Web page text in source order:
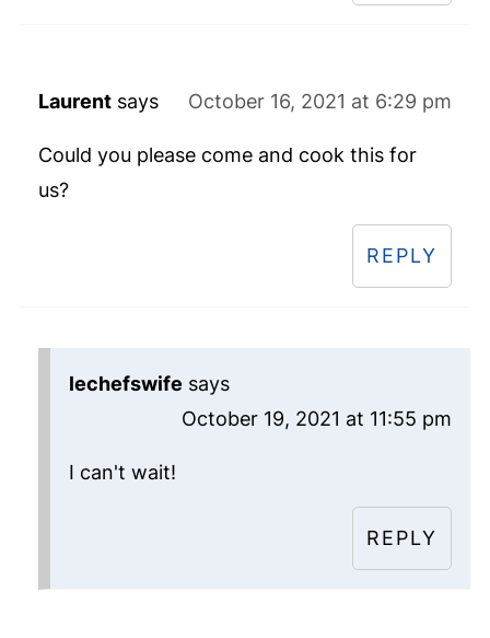
Laurent says October 16, 2021 at 6:29 pm
Could you please come and cook this for
us?
REPLY
lechefswife says
October 19, 2021 at 11:55 pm
I can't wait!
REPLY